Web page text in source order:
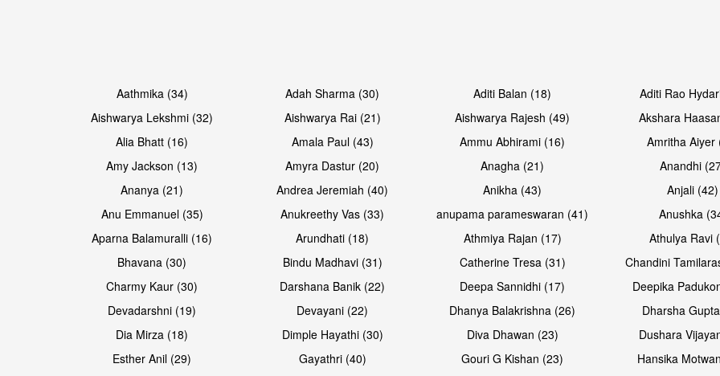
Aathmika (34) Adah Sharma (30) Aditi Balan (18)
Aditi Rao
Aishwarya Lekshmi (32)
Aishwarya Rai (21) Aishwarya Rajesh (49)
Akshara
Alia Bhatt (16)
Amala Paul (43) Ammu Abhirami (16)
Amritha Aiyer
Amy Jackson (13)
Amyra Dastur (20) Anagha (21)
Anandhi
Ananya (21)
Andrea Jeremiah (40) Anikha (43)
Anjali (42)
Anu Emmanuel (35)
Anukreethy Vas (33) anupama parameswaran (41)
Anushka
Aparna Balamuralli (16)
Arundhati (18) Athmiya Rajan (17)
Athulya Ravi
Bhavana (30)
Bindu Madhavi (31) Catherine Tresa (31)
Chandini
Charmy Kaur (30)
Darshana Banik (22) Deepa Sannidhi (17)
Deepika
Devadarshni (19)
Devayani (22) Dhanya Balakrishna (26)
Dharsha
Dia Mirza (18)
Dimple Hayathi (30) Diva Dhawan (23)
Dushara
Esther Anil (29)
Gayathri (40) Gouri G Kishan (23)
Hansika